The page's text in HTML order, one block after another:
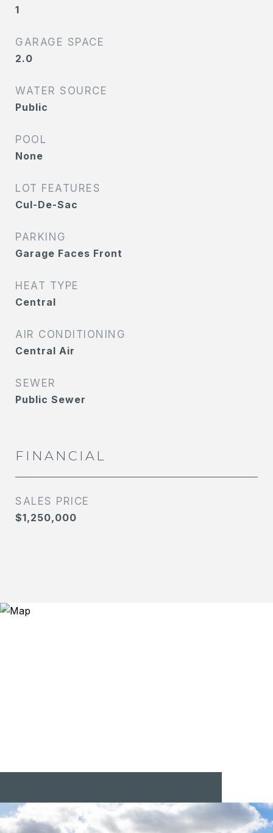
1
GARAGE SPACE
2.0
WATER SOURCE
Public
POOL
None
LOT FEATURES
Cul-De-Sac
PARKING
Garage Faces Front
HEAT TYPE
Central
AIR CONDITIONING
Central Air
SEWER
Public Sewer
FINANCIAL
SALES PRICE
$1,250,000